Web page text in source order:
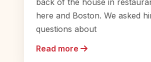
back of the house in
here and Boston. We asked
questions about
Read more